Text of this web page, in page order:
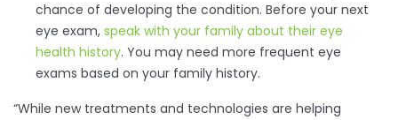
chance of developing the condition. Before your next
eye exam, speak with your family about their eye
health history. You may need more frequent eye
exams based on your family history.
“While new treatments and technologies are helping